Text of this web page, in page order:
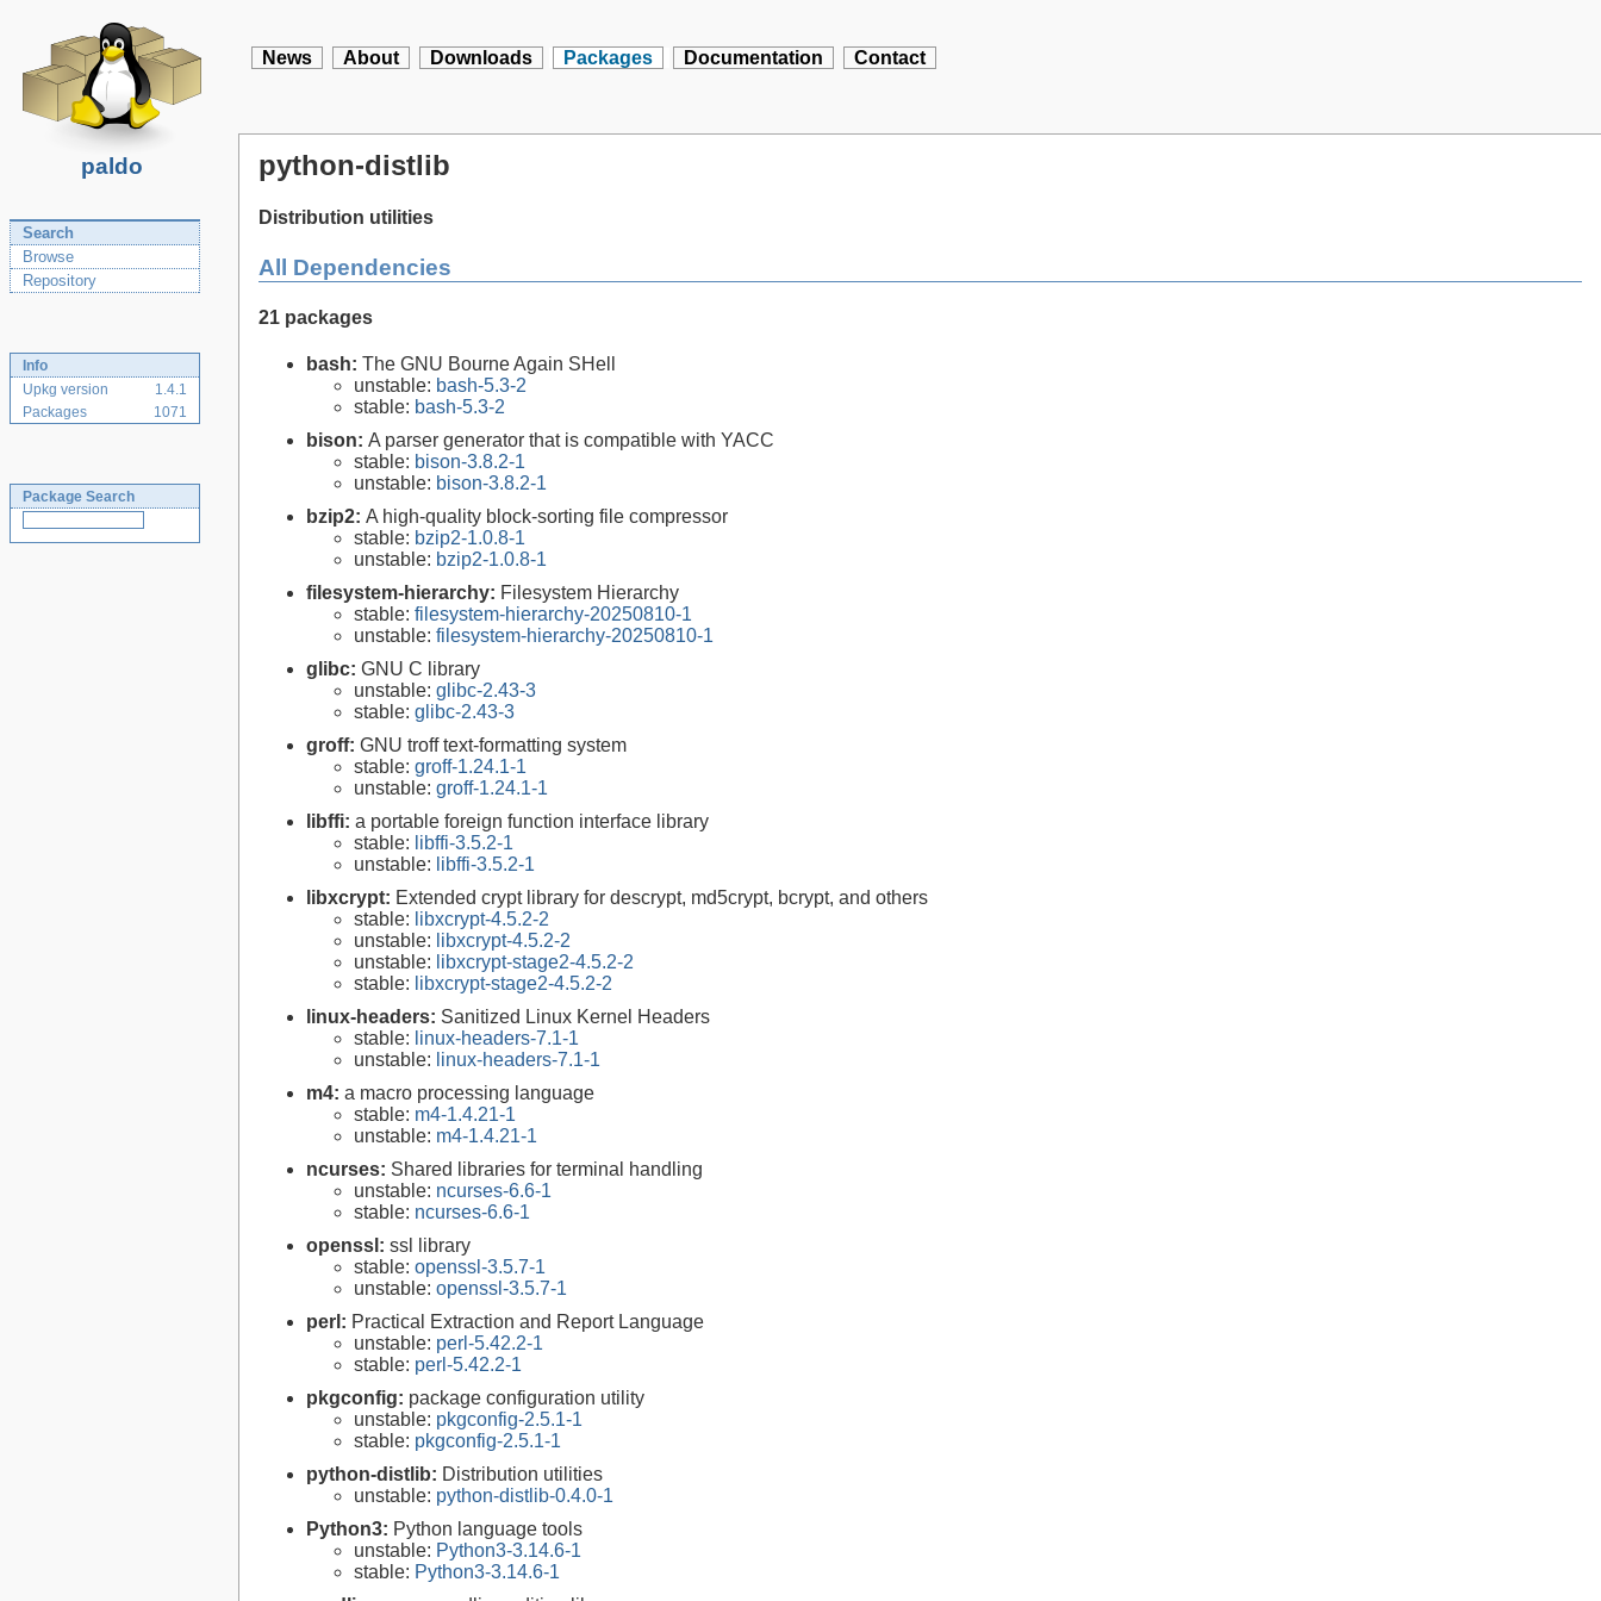
paldo
News About Downloads Packages Documentation Contact
Search
Browse
Repository
Info
Upkg version
1.4.1
Packages
1071
Package Search
python-distlib
Distribution utilities
All Dependencies
21 packages
bash: The GNU Bourne Again SHell
unstable: bash-5.3-2
stable: bash-5.3-2
bison: A parser generator that is compatible with YACC
stable: bison-3.8.2-1
unstable: bison-3.8.2-1
bzip2: A high-quality block-sorting file compressor
stable: bzip2-1.0.8-1
unstable: bzip2-1.0.8-1
filesystem-hierarchy: Filesystem Hierarchy
stable: filesystem-hierarchy-20250810-1
unstable: filesystem-hierarchy-20250810-1
glibc: GNU C library
unstable: glibc-2.43-3
stable: glibc-2.43-3
groff: GNU troff text-formatting system
stable: groff-1.24.1-1
unstable: groff-1.24.1-1
libffi: a portable foreign function interface library
stable: libffi-3.5.2-1
unstable: libffi-3.5.2-1
libxcrypt: Extended crypt library for descrypt, md5crypt, bcrypt, and others
stable: libxcrypt-4.5.2-2
unstable: libxcrypt-4.5.2-2
unstable: libxcrypt-stage2-4.5.2-2
stable: libxcrypt-stage2-4.5.2-2
linux-headers: Sanitized Linux Kernel Headers
stable: linux-headers-7.1-1
unstable: linux-headers-7.1-1
m4: a macro processing language
stable: m4-1.4.21-1
unstable: m4-1.4.21-1
ncurses: Shared libraries for terminal handling
unstable: ncurses-6.6-1
stable: ncurses-6.6-1
openssl: ssl library
stable: openssl-3.5.7-1
unstable: openssl-3.5.7-1
perl: Practical Extraction and Report Language
unstable: perl-5.42.2-1
stable: perl-5.42.2-1
pkgconfig: package configuration utility
unstable: pkgconfig-2.5.1-1
stable: pkgconfig-2.5.1-1
python-distlib: Distribution utilities
unstable: python-distlib-0.4.0-1
Python3: Python language tools
unstable: Python3-3.14.6-1
stable: Python3-3.14.6-1